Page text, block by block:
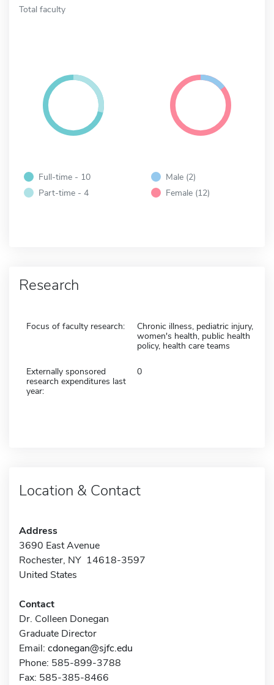
Total faculty
Full-time - 10
Part-time - 4
Male (2)
Female (12)
Research
Focus of faculty research:
Chronic illness, pediatric injury,
women's health, public health
policy, health care teams
Externally sponsored
research expenditures last
year:
0
Location & Contact
Address
3690 East Avenue
Rochester, NY 14618-3597
United States
Contact
Dr. Colleen Donegan
Graduate Director
Email: cdonegan@sjfc.edu
Phone: 585-899-3788
Fax: 585-385-8466